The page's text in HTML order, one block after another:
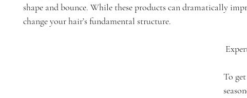
shape and bounce. While these products can dramatically
change your hair’s fundamental structure.
To